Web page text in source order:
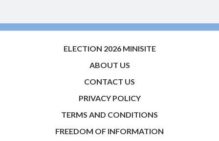
ELECTION 2026 MINISITE
ABOUT US
CONTACT US
PRIVACY POLICY
TERMS AND CONDITIONS
FREEDOM OF INFORMATION